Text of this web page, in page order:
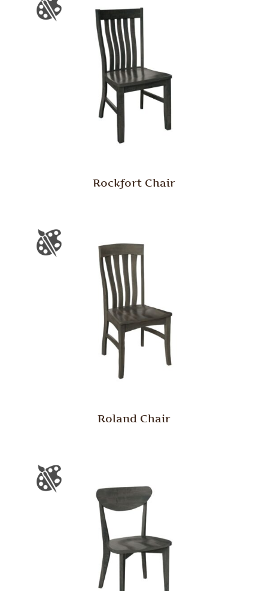
Rockfort Chair
Roland Chair